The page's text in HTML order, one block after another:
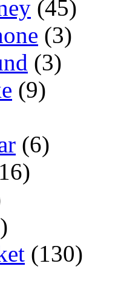
(45)
(3)
(3)
(9)
(6)
(130)